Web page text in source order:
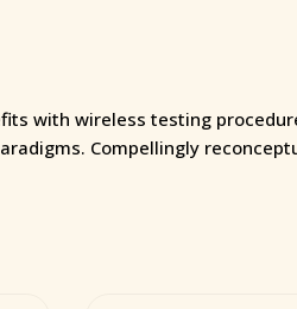
with wireless testing
Compellingly